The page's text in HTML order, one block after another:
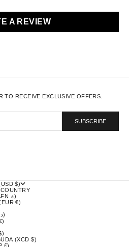
A REVIEW
TO RECEIVE EXCLUSIVE OFFERS.
SUBSCRIBE
$)
COUNTRY
AFGHANISTAN (AFN ؋)
€)
ALGERIA (DZD د.ج)
(XCD $)
£)